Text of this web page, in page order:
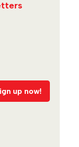
up now!